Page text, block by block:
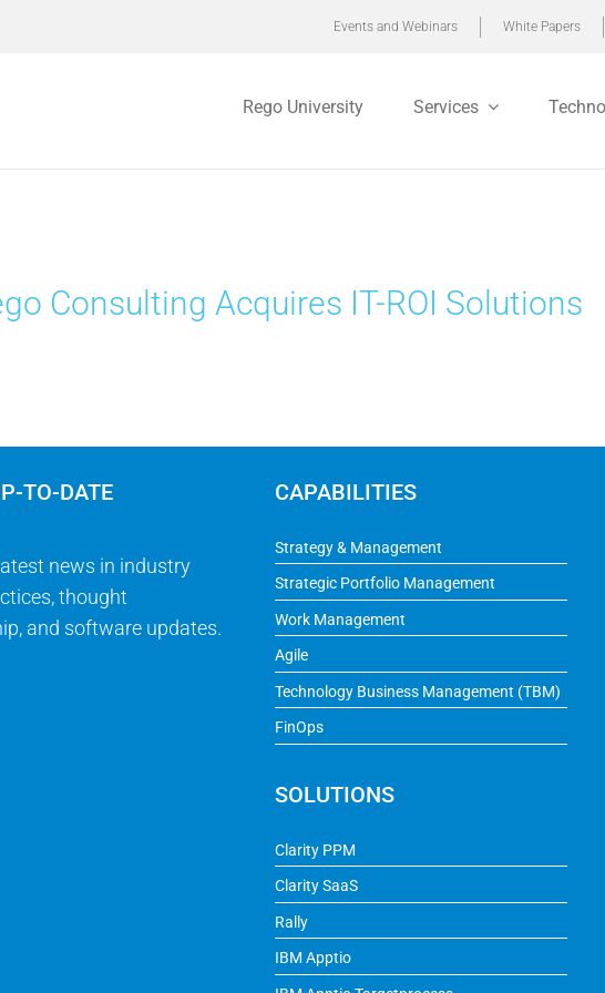
Events and Webinars White Papers
Rego University Services
Consulting Acquires IT-ROI Solutions
TO-DATE
news in industry
thought
and software updates.
CAPABILITIES
Strategy & Management
Strategic Portfolio Management
Work Management
Agile
Technology Business Management (TBM)
FinOps
SOLUTIONS
Clarity PPM
Clarity SaaS
Rally
IBM Apptio